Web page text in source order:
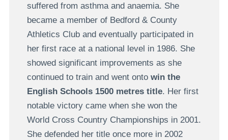
suffered from asthma and anaemia. She
became a member of Bedford & County
Athletics Club and eventually participated in
her first race at a national level in 1986. She
showed significant improvements as she
continued to train and went onto win the
English Schools 1500 metres title. Her first
notable victory came when she won the
World Cross Country Championships in 2001.
She defended her title once more in 2002